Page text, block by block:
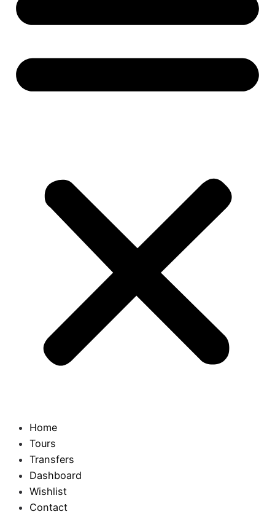
Home
Tours
Transfers
Dashboard
Wishlist
Contact